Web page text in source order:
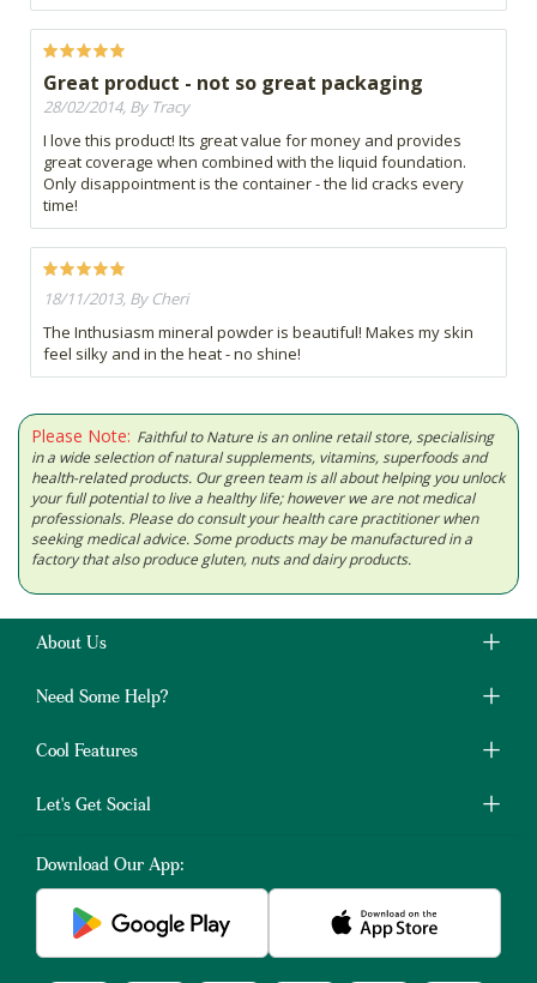
Great product - not so great packaging
28/02/2014, By Tracy
I love this product! Its great value for money and provides
great coverage when combined with the liquid foundation.
Only disappointment is the container - the lid cracks every
time!
18/11/2013, By Cheri
The Inthusiasm mineral powder is beautiful! Makes my skin
feel silky and in the heat - no shine!
Please Note: Faithful to Nature is an online retail store, specialising
in a wide selection of natural supplements, vitamins, superfoods and
health-related products. Our green team is all about helping you unlock
your full potential to live a healthy life; however we are not medical
professionals. Please do consult your health care practitioner when
seeking medical advice. Some products may be manufactured in a
factory that also produce gluten, nuts and dairy products.
About Us
Need Some Help?
Cool Features
Let's Get Social
Download Our App: